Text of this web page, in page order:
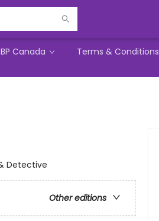
Canada Terms & Conditions
Detective
Other editions